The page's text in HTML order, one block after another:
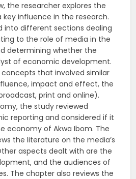
the researcher explores the
influence in the research.
into different sections dealing
to the role of media in the
determining whether the
of economic development.
concepts that involved similar
impact and effect, the
print and online).
the study reviewed
reporting and considered if it
economy of Akwa Ibom. The
the literature on the media’s
aspects dealt with are the
and the audiences of
The chapter also reviews the